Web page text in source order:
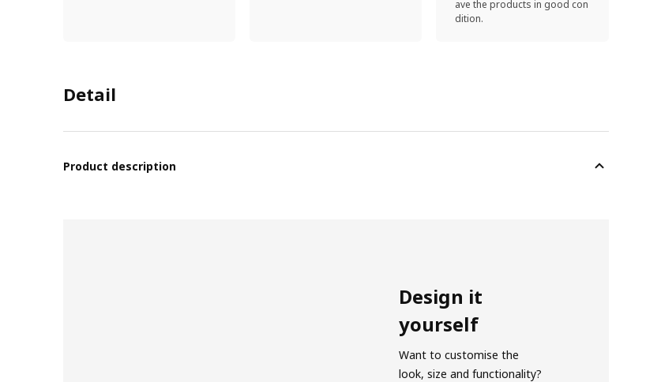
ave the products in good con
dition.
Detail
Product description
Design it
yourself
Want to customise the
look, size and functionality?